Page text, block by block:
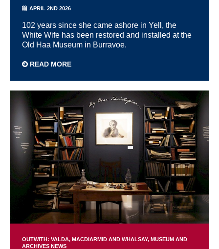
APRIL 2ND 2026
102 years since she came ashore in Yell, the
White Wife has been restored and installed at the
Old Haa Museum in Burravoe.
READ MORE
OUTWITH: VALDA, MACDIARMID AND WHALSAY MUSEUM AND
ARCHIVES NEWS